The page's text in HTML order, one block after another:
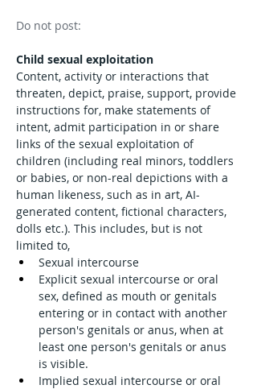
Do not post:
Child sexual exploitation
Content, activity or interactions that
threaten, depict, praise, support, provide
instructions for, make statements of
intent, admit participation in or share
links of the sexual exploitation of
children (including real minors, toddlers
or babies, or non-real depictions with a
human likeness, such as in art, AI-
generated content, fictional characters,
dolls etc.). This includes, but is not
limited to,
Sexual intercourse
Explicit sexual intercourse or oral
sex, defined as mouth or genitals
entering or in contact with another
person's genitals or anus, when at
least one person's genitals or anus
is visible.
Implied sexual intercourse or oral